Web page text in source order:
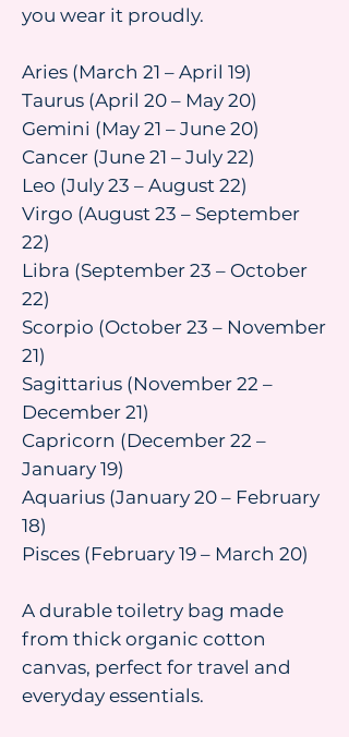
you wear it proudly.
Aries (March 21 – April 19)
Taurus (April 20 – May 20)
Gemini (May 21 – June 20)
Cancer (June 21 – July 22)
Leo (July 23 – August 22)
Virgo (August 23 – September
22)
Libra (September 23 – October
22)
Scorpio (October 23 – November
21)
Sagittarius (November 22 –
December 21)
Capricorn (December 22 –
January 19)
Aquarius (January 20 – February
18)
Pisces (February 19 – March 20)
A durable toiletry bag made
from thick organic cotton
canvas, perfect for travel and
everyday essentials.